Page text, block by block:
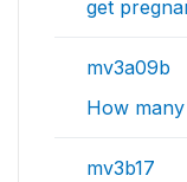
get
mv3a09b
How
mv3b17